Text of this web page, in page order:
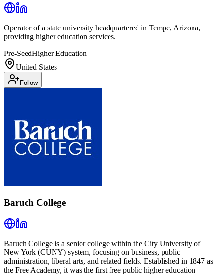
Operator of a state university headquartered in Tempe, Arizona,
providing higher education services.
Pre-SeedHigher Education
United States
Follow
Baruch College
Baruch College is a senior college within the City University of
New York (CUNY) system, focusing on business, public
administration, liberal arts, and related fields. Established in 1847 as
the Free Academy, it was the first free public higher education